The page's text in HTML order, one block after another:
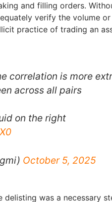
and filling orders.
verify the volume
practice of trading an
correlation is more
across all pairs
on the right
October 5, 2025
was a necessary